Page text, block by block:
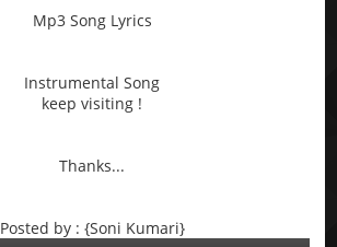
Mp3 Song Lyrics
Instrumental Song
keep visiting !
Thanks...
Posted by : {Soni Kumari}